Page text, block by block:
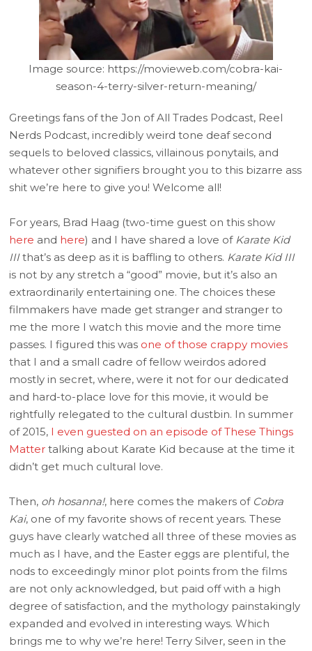
Image source: https://movieweb.com/cobra-kai-
season-4-terry-silver-return-meaning/
Greetings fans of the Jon of All Trades Podcast, Reel
Nerds Podcast, incredibly weird tone deaf second
sequels to beloved classics, villainous ponytails, and
whatever other signifiers brought you to this bizarre ass
shit we’re here to give you! Welcome all!
For years, Brad Haag (two-time guest on this show
here and here) and I have shared a love of Karate Kid
IIIthat’s as deep as it is baffling to others. Karate Kid III
is not by any stretch a “good” movie, but it’s also an
extraordinarily entertaining one. The choices these
filmmakers have made get stranger and stranger to
me the more I watch this movie and the more time
passes. I figured this was one of those crappy movies
that I and a small cadre of fellow weirdos adored
mostly in secret, where, were it not for our dedicated
and hard-to-place love for this movie, it would be
rightfully relegated to the cultural dustbin. In summer
of 2015, I even guested on an episode of These Things
Matter talking about Karate Kid because at the time it
didn’t get much cultural love.
Then, oh hosanna!, here comes the makers of Cobra
Kai, one of my favorite shows of recent years. These
guys have clearly watched all three of these movies as
much as I have, and the Easter eggs are plentiful, the
nods to exceedingly minor plot points from the films
are not only acknowledged, but paid off with a high
degree of satisfaction, and the mythology painstakingly
expanded and evolved in interesting ways. Which
brings me to why we’re here! Terry Silver, seen in the